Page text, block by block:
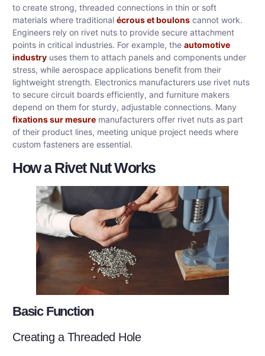
to create strong, threaded connections in thin or soft
materials where traditional écrous et boulons cannot work.
Engineers rely on rivet nuts to provide secure attachment
points in critical industries. For example, the automotive
industry uses them to attach panels and components under
stress, while aerospace applications benefit from their
lightweight strength. Electronics manufacturers use rivet nuts
to secure circuit boards efficiently, and furniture makers
depend on them for sturdy, adjustable connections. Many
fixations sur mesure manufacturers offer rivet nuts as part
of their product lines, meeting unique project needs where
custom fasteners are essential.
How a Rivet Nut Works
Basic Function
Creating a Threaded Hole